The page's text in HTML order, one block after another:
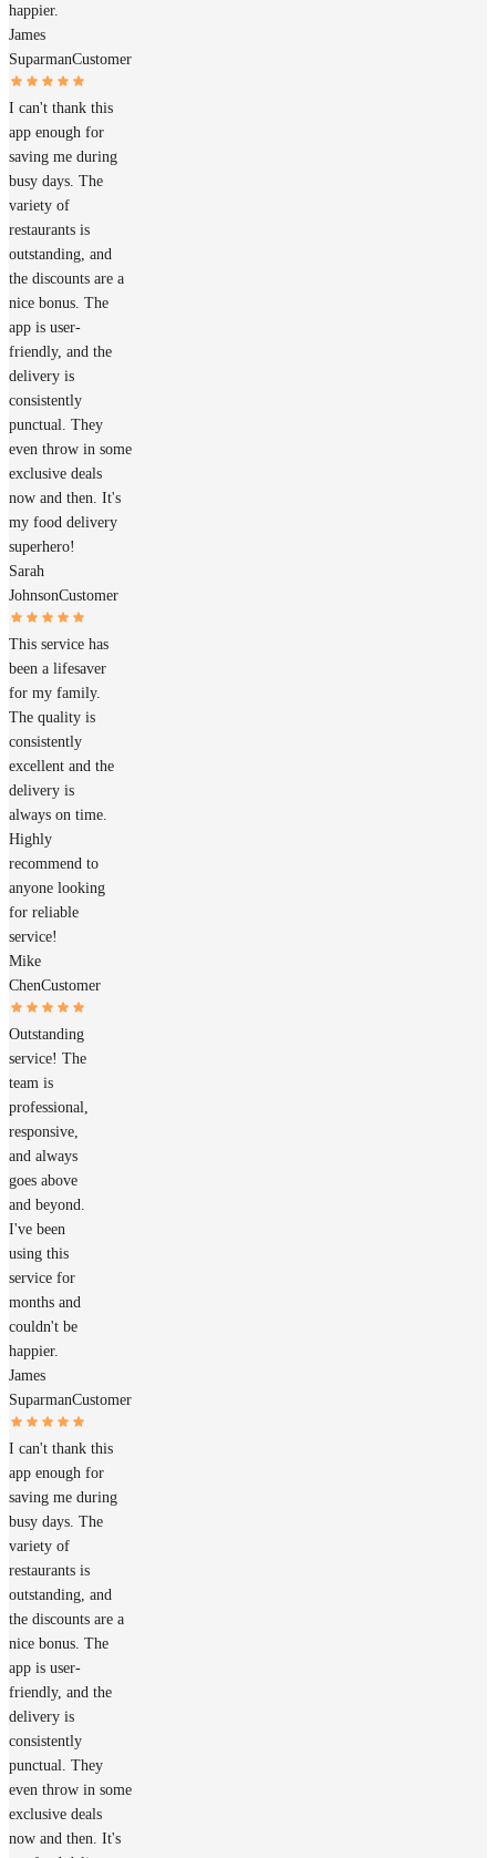
happier.
James
SuparmanCustomer
I can't thank this
app enough for
saving me during
busy days. The
variety of
restaurants is
outstanding, and
the discounts are a
nice bonus. The
app is user-
friendly, and the
delivery is
consistently
punctual. They
even throw in some
exclusive deals
now and then. It's
my food delivery
superhero!
Sarah
JohnsonCustomer
This service has
been a lifesaver
for my family.
The quality is
consistently
excellent and the
delivery is
always on time.
Highly
recommend to
anyone looking
for reliable
service!
Mike
ChenCustomer
Outstanding
service! The
team is
professional,
responsive,
and always
goes above
and beyond.
I've been
using this
service for
months and
couldn't be
happier.
James
SuparmanCustomer
I can't thank this
app enough for
saving me during
busy days. The
variety of
restaurants is
outstanding, and
the discounts are a
nice bonus. The
app is user-
friendly, and the
delivery is
consistently
punctual. They
even throw in some
exclusive deals
now and then. It's